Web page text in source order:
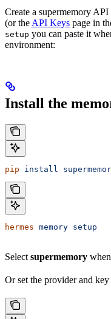
Create a supermemory
(or the API Keys page in
setup you can paste it
environment:
Install the
pip install
hermes memory setup
Select supermemory
Or set the provider and